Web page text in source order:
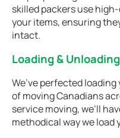
skilled packers use
your items, ensuring
intact.
Loading & Unloading
We’ve perfected
of moving Canadians
service moving, we’ll
methodical way we